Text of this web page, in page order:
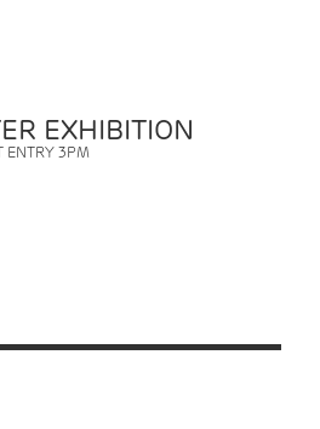
EXHIBITION
ENTRY 3PM